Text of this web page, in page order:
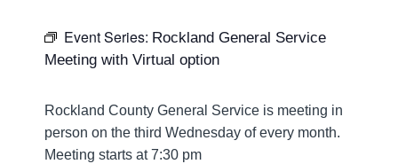
Event Series: Rockland General Service
Meeting with Virtual option
Rockland County General Service is meeting in
person on the third Wednesday of every month.
Meeting starts at 7:30 pm